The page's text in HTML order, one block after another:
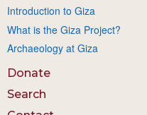
Introduction to Giza
What is the Giza Project?
Archaeology at Giza
Donate
Search